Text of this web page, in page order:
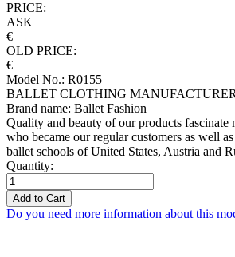
PRICE:
ASK
€
OLD PRICE:
€
Model No.: R0155
BALLET CLOTHING
Brand name: Ballet Fashion
Quality and beauty of our products fascinate
who became our regular customers as well
ballet schools of United States, Austria and
Quantity:
Add to Cart
Do you need more information about this